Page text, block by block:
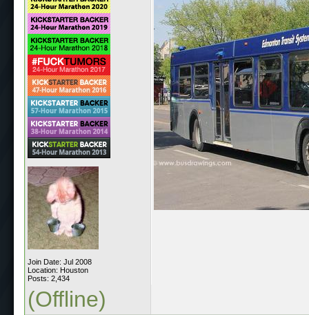
Join Date: Jul 2008
Location: Houston
Posts: 2,434
(Offline)